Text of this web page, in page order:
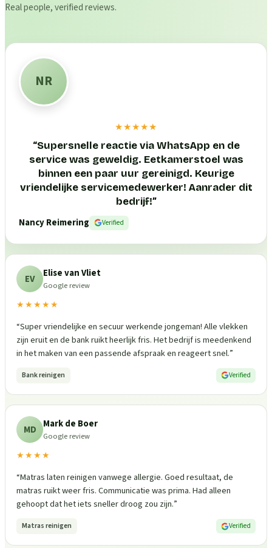
Real people, verified reviews.
NR
★★★★★
“Supersnelle reactie via WhatsApp en de
service was geweldig. Eetkamerstoel was
binnen een paar uur gereinigd. Keurige
vriendelijke servicemedewerker! Aanrader dit
bedrijf!”
Nancy Reimering
Verified
EV Elise van Vliet
Google review
★★★★★
“Super vriendelijke en secuur werkende jongeman! Alle vlekken
zijn eruit en de bank ruikt heerlijk fris. Het bedrijf is meedenkend
in het maken van een passende afspraak en reageert snel.”
Bank reinigen Verified
MD Mark de Boer
Google review
★★★★
“Matras laten reinigen vanwege allergie. Goed resultaat, de
matras ruikt weer fris. Communicatie was prima. Had alleen
gehoopt dat het iets sneller droog zou zijn.”
Matras reinigen Verified